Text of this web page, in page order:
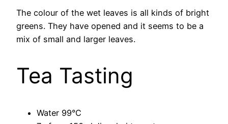
The colour of the wet leaves is all kinds of bright
greens. They have opened and it seems to be a
mix of small and larger leaves.
Tea Tasting
Water 99°C